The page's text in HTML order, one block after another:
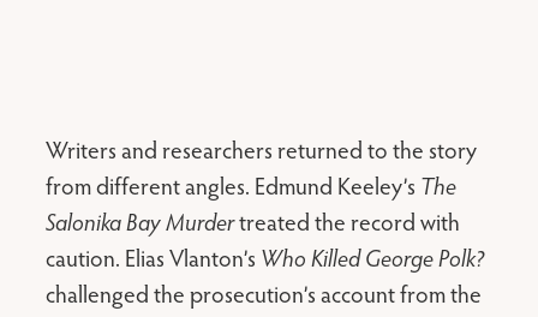
Writers and researchers returned to the story
from different angles. Edmund Keeley’s The
Salonika Bay Murdertreated the record with
caution. Elias Vlanton’s Who Killed George Polk?
challenged the prosecution’s account from the